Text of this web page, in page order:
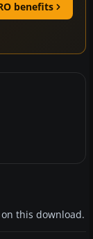
benefits
this download.